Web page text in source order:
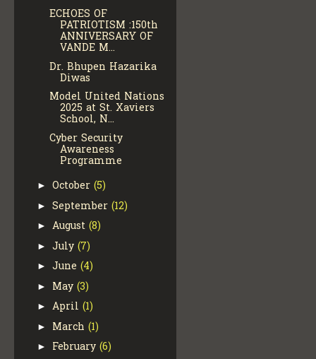
ECHOES OF
PATRIOTISM :150th
ANNIVERSARY OF
VANDE M...
Dr. Bhupen Hazarika
Diwas
Model United Nations
2025 at St. Xaviers
School, N...
Cyber Security
Awareness
Programme
► October (5)
► September (12)
► August (8)
► July (7)
► June (4)
► May (3)
► April (1)
► March (1)
► February (6)